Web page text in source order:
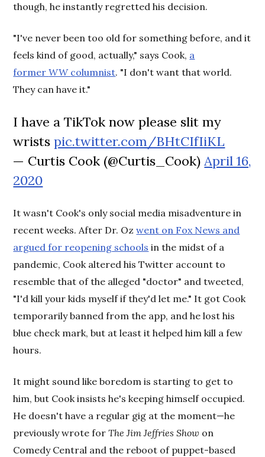
though, he instantly regretted his decision.
"I've never been too old for something before, and it
feels kind of good, actually," says Cook, a
formerWW columnist. "I don't want that world.
They can have it."
I have a TikTok now please slit my
wristspic.twitter.com/BHtCIfIiKL
— Curtis Cook (@Curtis_Cook)April 16,
2020
It wasn't Cook's only social media misadventure in
recent weeks. After Dr. Ozwent on Fox News and
argued for reopening schools in the midst of a
pandemic, Cook altered his Twitter account to
resemble that of the alleged "doctor" and tweeted,
"I'd kill your kids myself if they'd let me." It got Cook
temporarily banned from the app, and he lost his
blue check mark, but at least it helped him kill a few
hours.
It might sound like boredom is starting to get to
him, but Cook insists he's keeping himself occupied.
He doesn't have a regular gig at the moment—he
previously wrote forThe Jim Jeffries Show on
Comedy Central and the reboot of puppet-based